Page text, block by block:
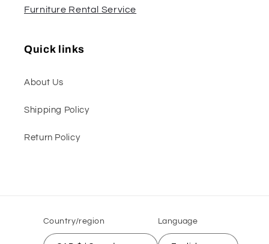
Furniture Rental Service
Quick links
About Us
Shipping Policy
Return Policy
Country/region Language